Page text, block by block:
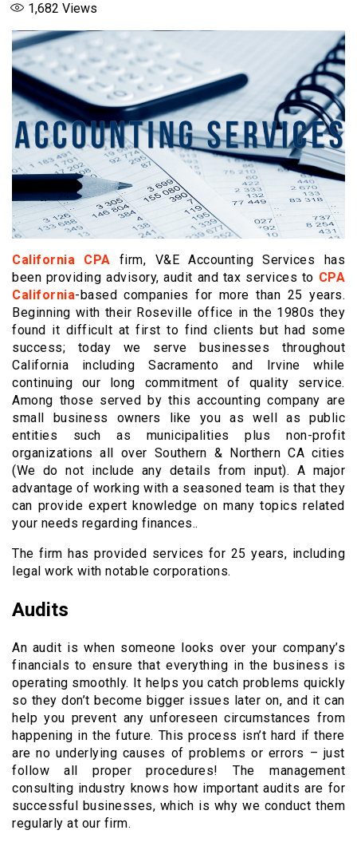
1,682 Views
California CPA
firm, V&E Accounting Services has
been providing advisory, audit and tax services to CPA
California-based companies for more than 25 years.
Beginning with their Roseville office in the 1980s they
found it difficult at first to find clients but had some
success; today we serve businesses throughout
California including Sacramento and Irvine while
continuing our long commitment of quality service.
Among those served by this accounting company are
small business owners like you as well as public
entities such as municipalities plus non-profit
organizations all over Southern & Northern CA cities
(We do not include any details from input). A major
advantage of working with a seasoned team is that they
can provide expert knowledge on many topics related
your needs regarding finances..
The firm has provided services for 25 years, including
legal work with notable corporations.
Audits
An audit is when someone looks over your company’s
financials to ensure that everything in the business is
operating smoothly. It helps you catch problems quickly
so they don’t become bigger issues later on, and it can
help you prevent any unforeseen circumstances from
happening in the future. This process isn’t hard if there
are no underlying causes of problems or errors – just
follow all proper procedures! The management
consulting industry knows how important audits are for
successful businesses, which is why we conduct them
regularly at our firm.